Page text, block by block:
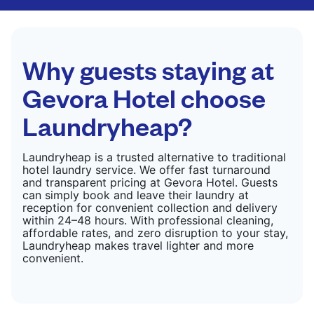
Why guests staying at
Gevora Hotel choose
Laundryheap?
Laundryheap is a trusted alternative to traditional
hotel laundry service. We offer fast turnaround
and transparent pricing at Gevora Hotel. Guests
can simply book and leave their laundry at
reception for convenient collection and delivery
within 24–48 hours. With professional cleaning,
affordable rates, and zero disruption to your stay,
Laundryheap makes travel lighter and more
convenient.